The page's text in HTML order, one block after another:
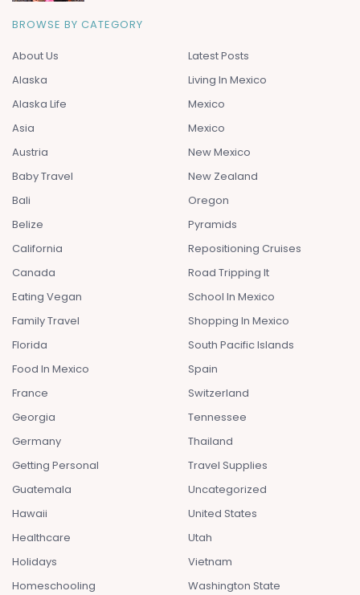
BROWSE BY CATEGORY
About Us
Alaska
Alaska Life
Asia
Austria
Baby Travel
Bali
Belize
California
Canada
Eating Vegan
Family Travel
Florida
Food In Mexico
France
Georgia
Germany
Getting Personal
Guatemala
Hawaii
Healthcare
Holidays
Homeschooling
Latest Posts
Living In Mexico
Mexico
Mexico
New Mexico
New Zealand
Oregon
Pyramids
Repositioning Cruises
Road Tripping It
School In Mexico
Shopping In Mexico
South Pacific Islands
Spain
Switzerland
Tennessee
Thailand
Travel Supplies
Uncategorized
United States
Utah
Vietnam
Washington State